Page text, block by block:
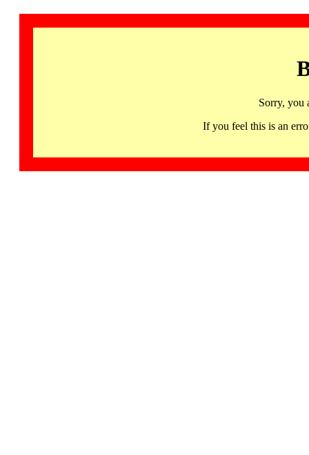
Sorry, you
If you feel this is an